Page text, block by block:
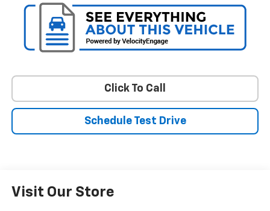
Click To Call
Schedule Test Drive
Visit Our Store